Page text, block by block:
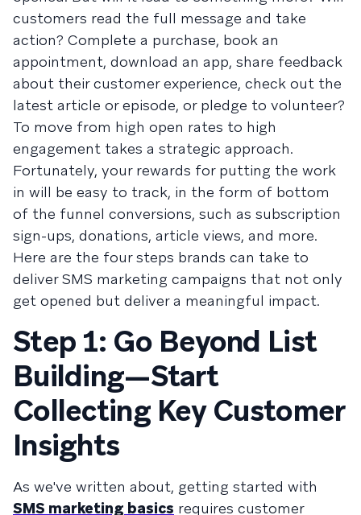
customers read the full message and take
action? Complete a purchase, book an
appointment, download an app, share feedback
about their customer experience, check out the
latest article or episode, or pledge to volunteer?
To move from high open rates to high
engagement takes a strategic approach.
Fortunately, your rewards for putting the work
in will be easy to track, in the form of bottom
of the funnel conversions, such as subscription
sign-ups, donations, article views, and more.
Here are the four steps brands can take to
deliver SMS marketing campaigns that not only
get opened but deliver a meaningful impact.
Step 1: Go Beyond List
Building—Start
Collecting Key Customer
Insights
As we've written about, getting started with
SMS marketing basics requires customer